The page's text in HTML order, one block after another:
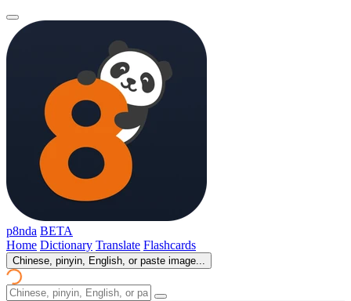
p8nda BETA
Home Dictionary Translate Flashcards
Chinese, pinyin, English, or paste image...